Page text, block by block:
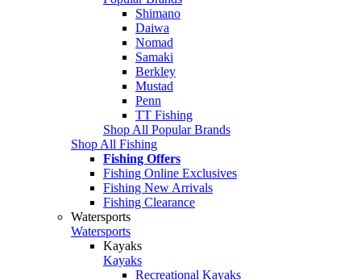
Shimano
Daiwa
Nomad
Samaki
Berkley
Mustad
Penn
TT Fishing
Shop All Popular Brands
Shop All Fishing
Fishing Offers
Fishing Online Exclusives
Fishing New Arrivals
Fishing Clearance
Watersports
Watersports
Kayaks
Kayaks
Recreational Kayaks